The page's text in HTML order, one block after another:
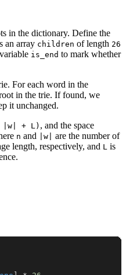
in the dictionary. Define the
an array children of length 26
is_end to mark whether
For each word in the
in the trie. If found, we
it unchanged.
|w| + L) , and the space
n and |w|
are the number of
length, respectively, and L is